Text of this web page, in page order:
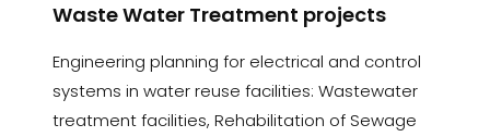
Waste Water Treatment projects
Engineering planning for electrical and control
systems in water reuse facilities: Wastewater
treatment facilities, Rehabilitation of Sewage